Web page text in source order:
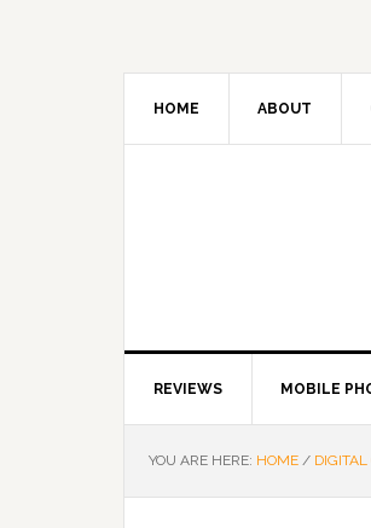
HOME ABOUT
REVIEWS MOBILE
YOU ARE HERE: HOME /